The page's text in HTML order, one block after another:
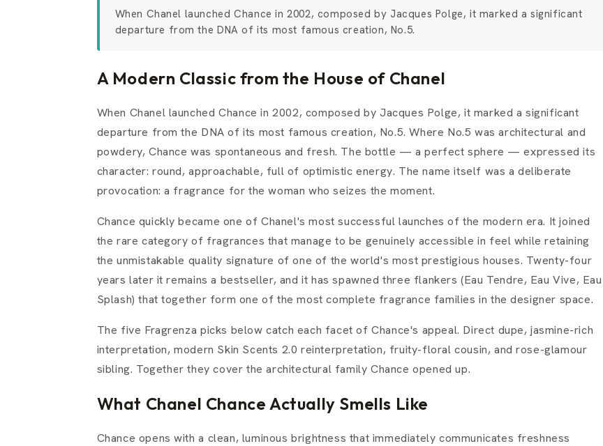
When Chanel launched Chance in 2002, composed by Jacques Polge, it marked a significant
departure from the DNA of its most famous creation, No.5.
A Modern Classic from the House of Chanel
When Chanel launched Chance in 2002, composed by Jacques Polge, it marked a significant
departure from the DNA of its most famous creation, No.5. Where No.5 was architectural and
powdery, Chance was spontaneous and fresh. The bottle — a perfect sphere — expressed its
character: round, approachable, full of optimistic energy. The name itself was a deliberate
provocation: a fragrance for the woman who seizes the moment.
Chance quickly became one of Chanel's most successful launches of the modern era. It joined
the rare category of fragrances that manage to be genuinely accessible in feel while retaining
the unmistakable quality signature of one of the world's most prestigious houses. Twenty-four
years later it remains a bestseller, and it has spawned three flankers (Eau Tendre, Eau Vive, Eau
Splash) that together form one of the most complete fragrance families in the designer space.
The five Fragrenza picks below catch each facet of Chance's appeal. Direct dupe, jasmine-rich
interpretation, modern Skin Scents 2.0 reinterpretation, fruity-floral cousin, and rose-glamour
sibling. Together they cover the architectural family Chance opened up.
What Chanel Chance Actually Smells Like
Chance opens with a clean, luminous brightness that immediately communicates freshness